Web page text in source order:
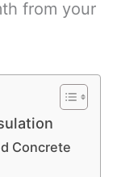
from your
Concrete